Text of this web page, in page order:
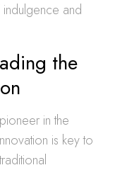
and
the
in the
is key to